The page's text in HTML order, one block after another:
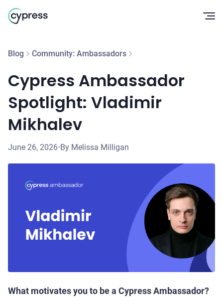
Blog Community: Ambassadors
Cypress Ambassador
Spotlight: Vladimir
Mikhalev
June 26, 2026•By Melissa Milligan
What motivates you to be a Cypress Ambassador?